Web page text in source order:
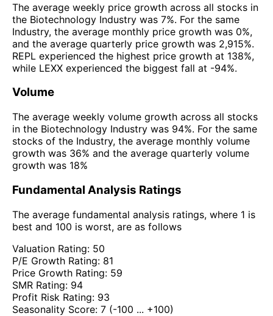
The average weekly price growth across all stocks in
the Biotechnology Industry was 7%. For the same
Industry, the average monthly price growth was 0%,
and the average quarterly price growth was 2,915%.
REPL experienced the highest price growth at 138%,
while LEXX experienced the biggest fall at -94%.
Volume
The average weekly volume growth across all stocks
in the Biotechnology Industry was 94%. For the same
stocks of the Industry, the average monthly volume
growth was 36% and the average quarterly volume
growth was 18%
Fundamental Analysis Ratings
The average fundamental analysis ratings, where 1 is
best and 100 is worst, are as follows
Valuation Rating: 50
P/E Growth Rating: 81
Price Growth Rating: 59
SMR Rating: 94
Profit Risk Rating: 93
Seasonality Score: 7 (-100 ... +100)